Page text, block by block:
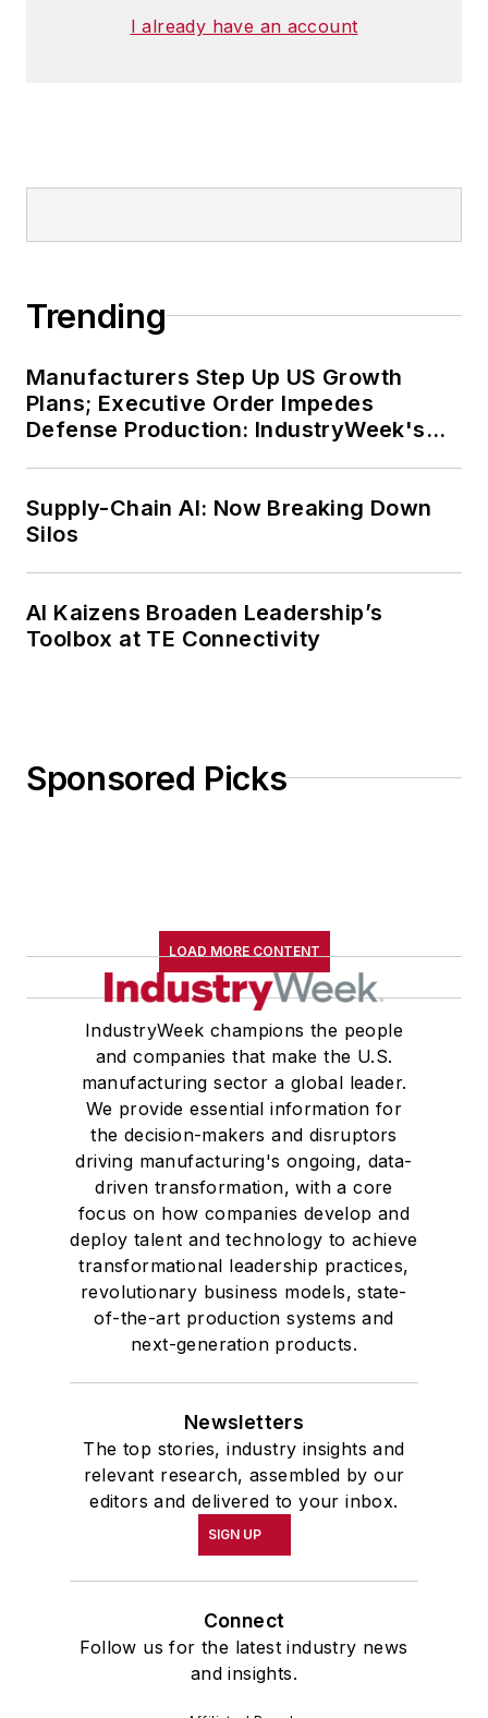
I already have an account
Trending
Manufacturers Step Up US Growth
Plans; Executive Order Impedes
Defense Production: IndustryWeek's
Supply-Chain AI: Now Breaking Down
Silos
AI Kaizens Broaden Leadership’s
Toolbox at TE Connectivity
Sponsored Picks
LOAD MORE CONTENT
IndustryWeek champions the people
and companies that make the U.S.
manufacturing sector a global leader.
We provide essential information for
the decision-makers and disruptors
driving manufacturing's ongoing, data-
driven transformation, with a core
focus on how companies develop and
deploy talent and technology to achieve
transformational leadership practices,
revolutionary business models, state-
of-the-art production systems and
next-generation products.
Newsletters
The top stories, industry insights and
relevant research, assembled by our
editors and delivered to your inbox.
SIGN UP
Connect
Follow us for the latest industry news
and insights.